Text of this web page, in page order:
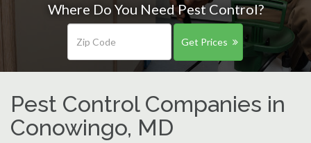
Where Do You Need Pest Control?
Get Prices
Pest Control Companies in
Conowingo, MD